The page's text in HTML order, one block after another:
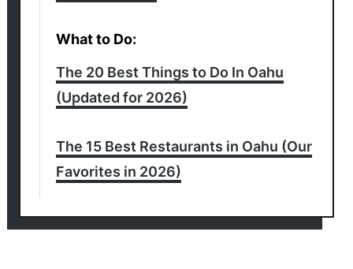
What to Do:
The 20 Best Things to Do In Oahu
(Updated for 2026)
The 15 Best Restaurants in Oahu (Our
Favorites in 2026)